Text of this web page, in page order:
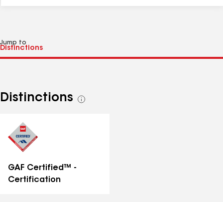
Jump to
Distinctions
See
GAF Certified™ -
Certification